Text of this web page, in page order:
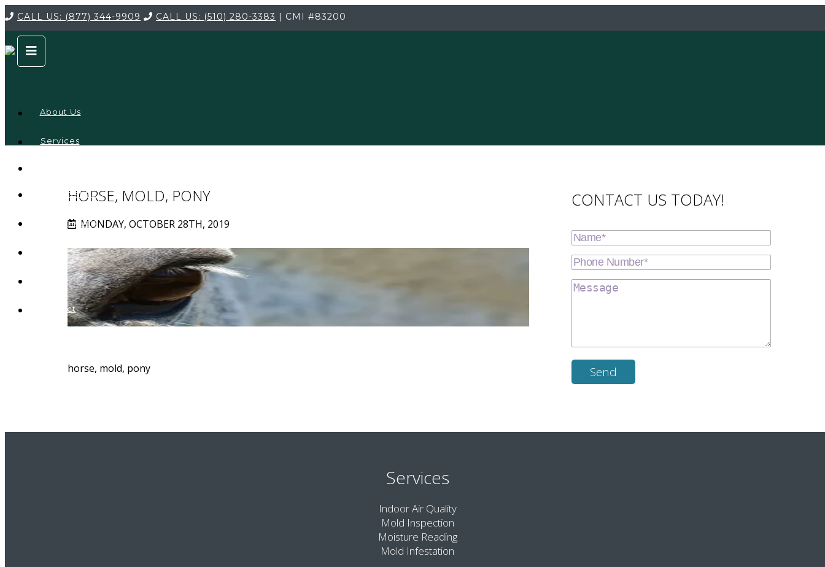
CALL US: (877) 344-9909 CALL US: (510) 280-3383 | CMI #83200
About Us
Services
Credentials
Testimonials
Contact
HORSE, MOLD, PONY
MONDAY, OCTOBER 28TH, 2019
horse, mold, pony
CONTACT US TODAY!
Services
Indoor Air Quality
Mold Inspection
Moisture Reading
Mold Infestation